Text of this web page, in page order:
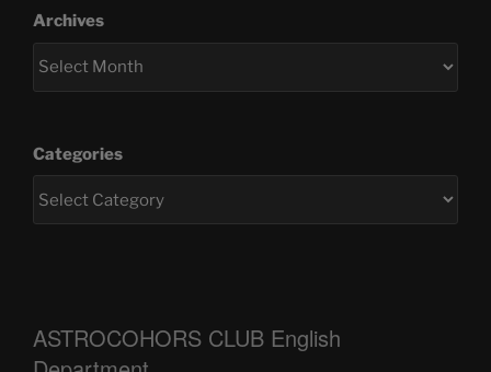
Archives
Categories
ASTROCOHORS CLUB English